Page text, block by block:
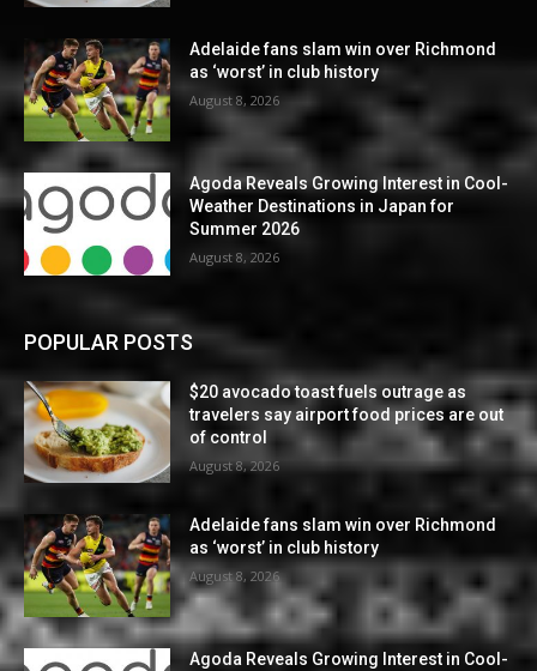
Adelaide fans slam win over Richmond
as ‘worst’ in club history
August 8, 2026
Agoda Reveals Growing Interest in Cool-
Weather Destinations in Japan for
Summer 2026
August 8, 2026
POPULAR POSTS
$20 avocado toast fuels outrage as
travelers say airport food prices are out
of control
August 8, 2026
Adelaide fans slam win over Richmond
as ‘worst’ in club history
August 8, 2026
Agoda Reveals Growing Interest in Cool-